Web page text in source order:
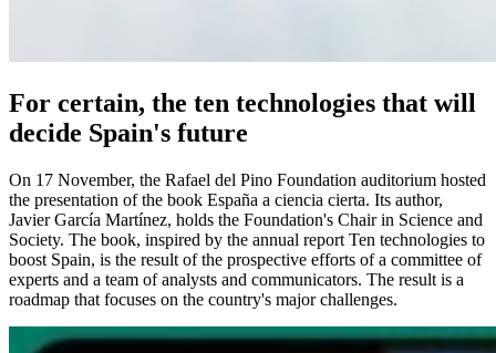
For certain, the ten technologies that will
decide Spain's future
On 17 November, the Rafael del Pino Foundation auditorium hosted
the presentation of the book España a ciencia cierta. Its author,
Javier García Martínez, holds the Foundation's Chair in Science and
Society. The book, inspired by the annual report Ten technologies to
boost Spain, is the result of the prospective efforts of a committee of
experts and a team of analysts and communicators. The result is a
roadmap that focuses on the country's major challenges.